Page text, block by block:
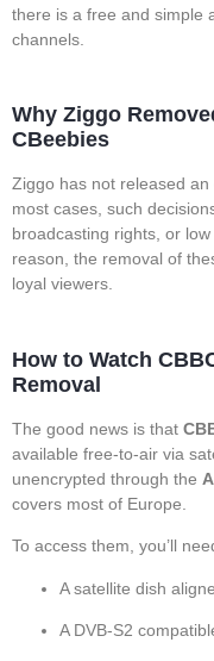
there is a free and simple
channels.
Why Ziggo
CBeebies
Ziggo has not released
most cases, such
broadcasting rights, or
reason, the removal of
loyal viewers.
How to Watch
Removal
The good news is that
available free-to-air via
unencrypted through the
covers most of Europe.
To access them, you’ll
A satellite dish
A DVB-S2